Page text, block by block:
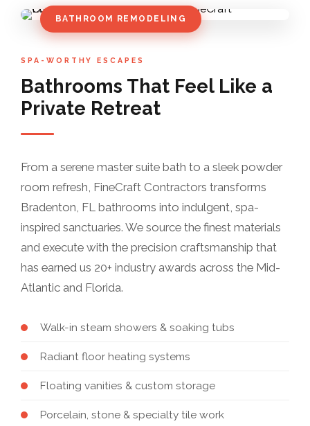
BATHROOM REMODELING
SPA-WORTHY ESCAPES
Bathrooms That Feel Like a
Private Retreat
From a serene master suite bath to a sleek powder
room refresh, FineCraft Contractors transforms
Bradenton, FL bathrooms into indulgent, spa-
inspired sanctuaries. We source the finest materials
and execute with the precision craftsmanship that
has earned us 20+ industry awards across the Mid-
Atlantic and Florida.
Walk-in steam showers & soaking tubs
Radiant floor heating systems
Floating vanities & custom storage
Porcelain, stone & specialty tile work